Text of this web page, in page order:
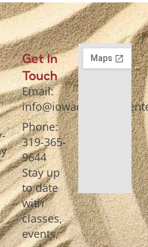
Get In
Touch
Email:
Phone:
319-365-
9644
Stay up
to date
with
classes,
events,